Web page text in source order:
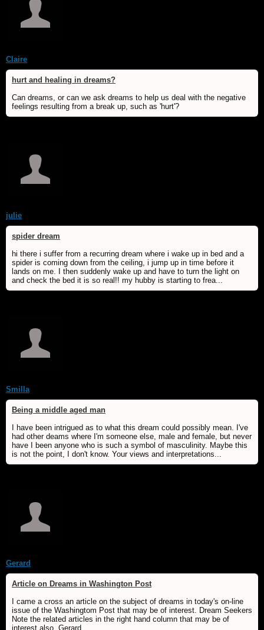
Claire
hurt and healing in dreams?
Can dreams, or can we ask dreams to help us deal with the negative
feelings resulting from a break up, such as 'hurt'?
julie
spider dream
hi there i suffer from a recurring dream where i wake up in bed and a
spider is coming down from the ceiling, i jump up in time before it
lands on me. I then suddenly wake up and have to turn the light on
and check the bed it is so real!! my hubby is starting to frea...
Smilla
Being a middle aged man
I have been intrigued as to what this dream could possibly mean. I've
had other deams where I'm someone else, male and female, but never
have I been anyone who is such a symbol of masculinity. Maybe this
is not the point, I don't know. Your views and interpretations...
Gerard
Article on Dreams in Washington Post
I came a cross an article on the subject of dreams in today's on-line
issue of the Washingtom Post that may be of interest. Dream Seekers
Note the related articles in the right hand column that may be of
interest also. Gerard